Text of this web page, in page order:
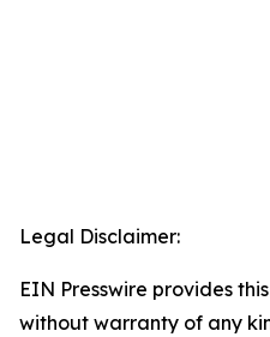
Legal Disclaimer:
EIN Presswire provides
without warranty of any